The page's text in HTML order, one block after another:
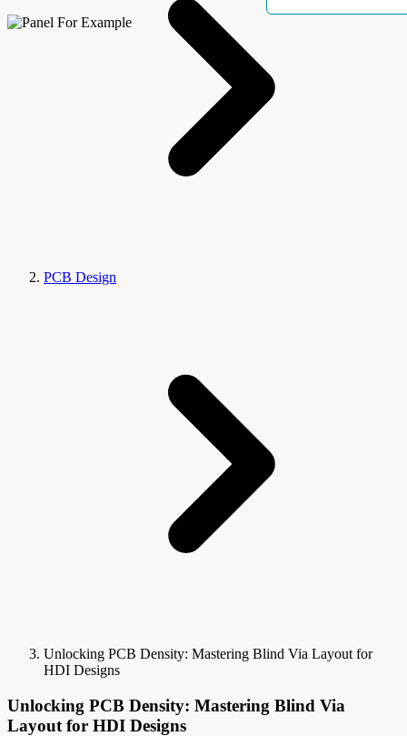
PCB Design
Unlocking PCB Density: Mastering Blind Via Layout for
HDI Designs
Unlocking PCB Density: Mastering Blind Via
Layout for HDI Designs